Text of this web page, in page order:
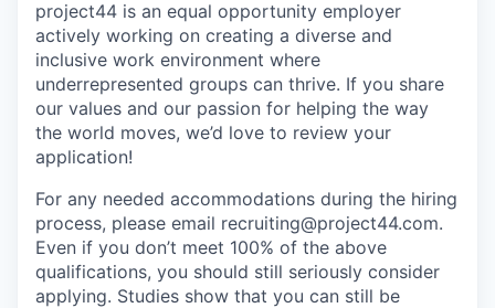
project44 is an equal opportunity employer
actively working on creating a diverse and
inclusive work environment where
underrepresented groups can thrive. If you share
our values and our passion for helping the way
the world moves, we’d love to review your
application!
For any needed accommodations during the hiring
process, please email recruiting@project44.com.
Even if you don’t meet 100% of the above
qualifications, you should still seriously consider
applying. Studies show that you can still be